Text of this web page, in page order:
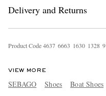
Delivery and Returns
Product Code4637 6663 1630 1328 9
VIEW MORE
SEBAGO Shoes Boat Shoes